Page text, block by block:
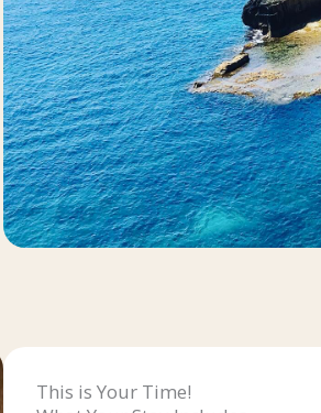
This is Your Time!